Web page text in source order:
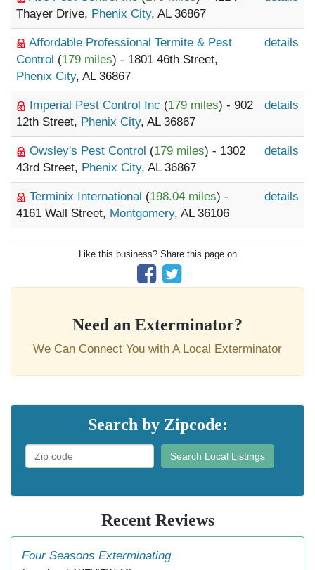
Thayer Drive, Phenix City, AL 36867
Affordable Professional Termite & Pest
Control (179 miles) - 1801 46th Street,
Phenix City, AL 36867
details
Imperial Pest Control Inc (179 miles) - 902
12th Street, Phenix City, AL 36867
details
Owsley's Pest Control (179 miles) - 1302
43rd Street, Phenix City, AL 36867
details
Terminix International (198.04 miles) -
4161 Wall Street, Montgomery, AL 36106
details
Like this business? Share this page on
Need an Exterminator?
We Can Connect You with A Local Exterminator
Search by Zipcode:
Search Local Listings
Recent Reviews
Four Seasons Exterminating